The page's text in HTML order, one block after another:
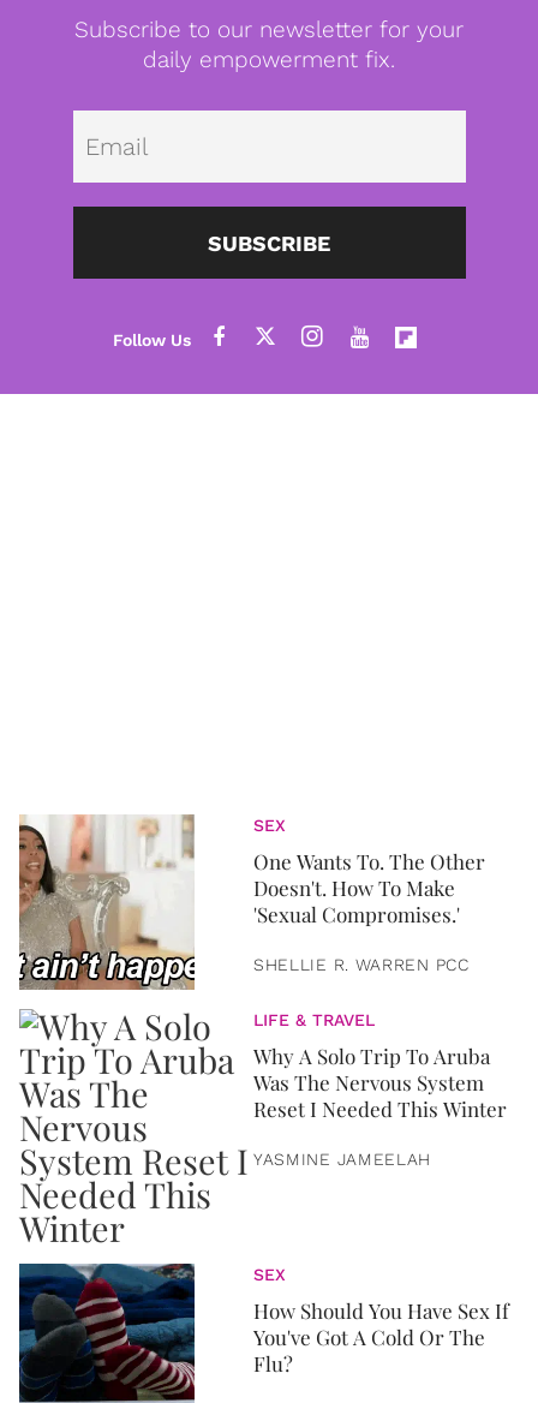
Subscribe to our newsletter for your
daily empowerment fix.
SUBSCRIBE
SEX
One Wants To. The Other
Doesn't. How To Make
'Sexual Compromises.'
SHELLIE R. WARREN PCC
LIFE & TRAVEL
Why A Solo Trip To Aruba
Was The Nervous System
Reset I Needed This Winter
YASMINE JAMEELAH
SEX
How Should You Have Sex If
You've Got A Cold Or The
Flu?